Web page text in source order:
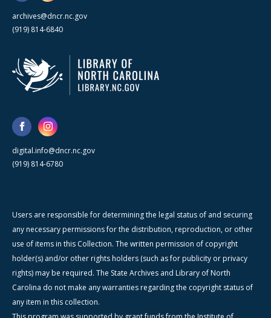
archives@dncr.nc.gov
(919) 814-6840
digital.info@dncr.nc.gov
(919) 814-6780
Users are responsible for determining the legal status of and securing
any necessary permissions for the distribution, reproduction, or other
use of items in this Collection. The written permission of copyright
holder(s) and/or other rights holders (such as for publicity or privacy
rights) may be required. The State Archives and Library of North
Carolina do not make any warranties regarding the copyright status of
any item in this collection.